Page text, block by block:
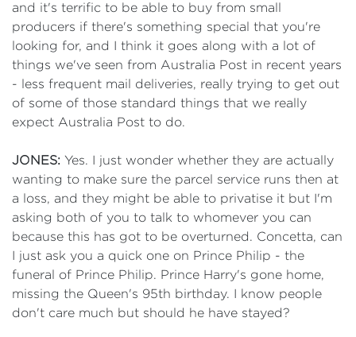
and it's terrific to be able to buy from small
producers if there's something special that you're
looking for, and I think it goes along with a lot of
things we've seen from Australia Post in recent years
- less frequent mail deliveries, really trying to get out
of some of those standard things that we really
expect Australia Post to do.
JONES: Yes. I just wonder whether they are actually
wanting to make sure the parcel service runs then at
a loss, and they might be able to privatise it but I'm
asking both of you to talk to whomever you can
because this has got to be overturned. Concetta, can
I just ask you a quick one on Prince Philip - the
funeral of Prince Philip. Prince Harry's gone home,
missing the Queen's 95th birthday. I know people
don't care much but should he have stayed?